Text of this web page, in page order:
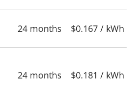
24 months $0.167 / kWh
24 months $0.181 / kWh